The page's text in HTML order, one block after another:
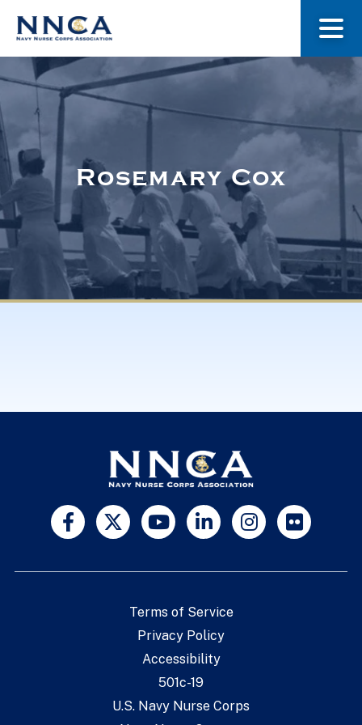
About Us
Museum
Navy Nurses Recognized
Rosemary Cox
Terms of Service
Privacy Policy
Accessibility
501c-19
U.S. Navy Nurse Corps